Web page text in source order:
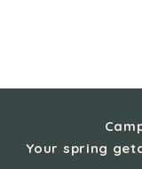
Your spring